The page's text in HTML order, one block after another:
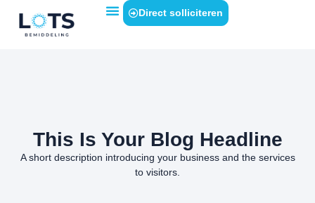
Direct solliciteren
This Is Your Blog Headline
A short description introducing your business and the services
to visitors.